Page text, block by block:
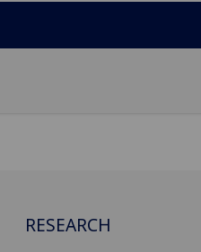
RESEARCH